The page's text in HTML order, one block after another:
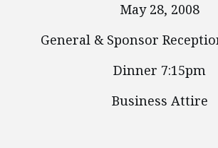
May 28, 2008
General & Sponsor
Dinner 7:15pm
Business Attire